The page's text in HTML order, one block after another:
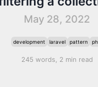
May 28, 2022
development laravel pattern
245 words, 2 min read